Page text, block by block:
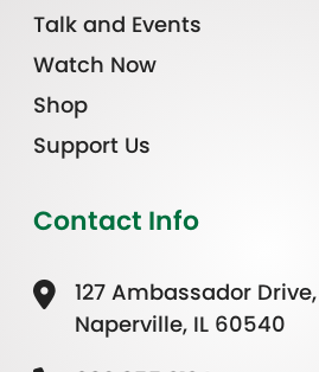
Talk and Events
Watch Now
Shop
Support Us
Contact Info
127 Ambassador
Naperville, IL 60540